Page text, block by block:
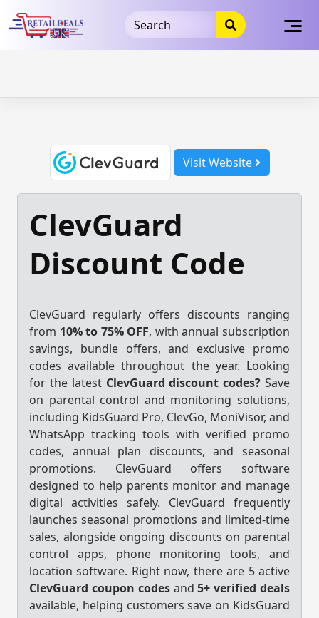
takeads-platform-
verificationtakeads-platform-verification
32dc01246faccb7f5b3cad5016dd5033
content
Visit Website
ClevGuard
Discount Code
ClevGuard regularly offers discounts ranging
from 10% to 75% OFF, with annual subscription
savings, bundle offers, and exclusive promo
codes available throughout the year. Looking
for the latest ClevGuard discount codes? Save
on parental control and monitoring solutions,
including KidsGuard Pro, ClevGo, MoniVisor, and
WhatsApp tracking tools with verified promo
codes, annual plan discounts, and seasonal
promotions. ClevGuard offers software
designed to help parents monitor and manage
digital activities safely. ClevGuard frequently
launches seasonal promotions and limited-time
sales, alongside ongoing discounts on parental
control apps, phone monitoring tools, and
location software. Right now, there are 5 active
ClevGuard coupon codesand5+ verified deals
available, helping customers save on KidsGuard